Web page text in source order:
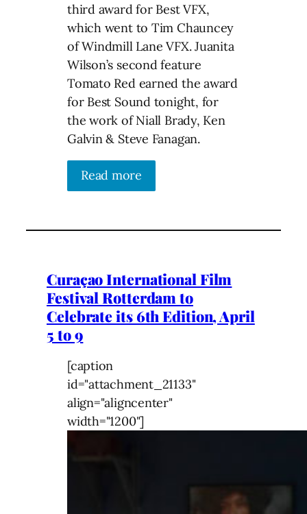
third award for Best VFX,
which went to Tim Chauncey
of Windmill Lane VFX. Juanita
Wilson’s second feature
Tomato Red earned the award
for Best Sound tonight, for
the work of Niall Brady, Ken
Galvin & Steve Fanagan.
Read more
Curaçao International Film
Festival Rotterdam to
Celebrate its 6th Edition, April
5 to 9
[caption
id="attachment_21133"
align="aligncenter"
width="1200"]